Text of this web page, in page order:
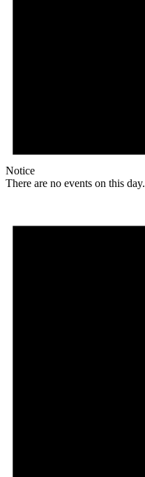
Notice
There are no events on this day.